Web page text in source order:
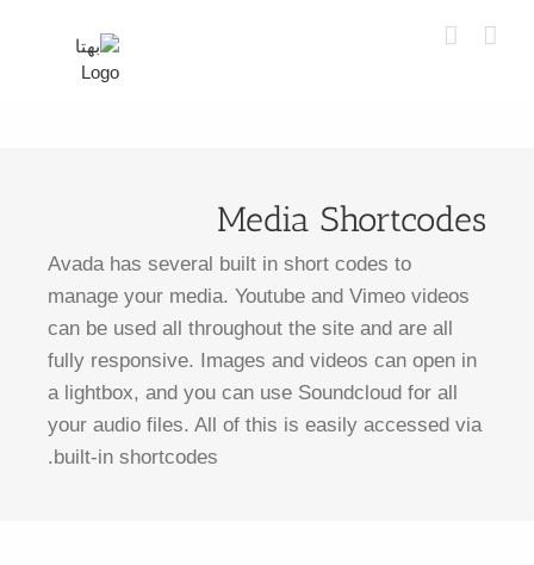
Media Shortcodes
Avada has several built in short codes to
manage your media. Youtube and Vimeo videos
can be used all throughout the site and are all
fully responsive. Images and videos can open in
a lightbox, and you can use Soundcloud for all
your audio files. All of this is easily accessed via
built-in shortcodes.